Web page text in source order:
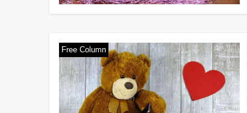
Free Column